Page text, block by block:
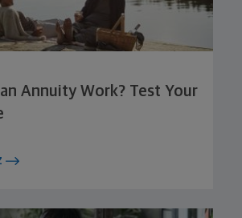
Annuity Work? Test Your